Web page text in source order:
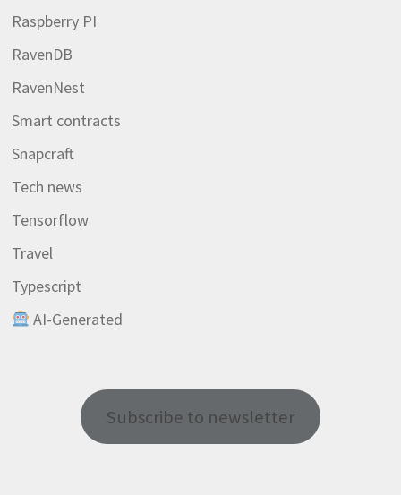
Raspberry PI
RavenDB
RavenNest
Smart contracts
Snapcraft
Tech news
Tensorflow
Travel
Typescript
AI-Generated
Subscribe to newsletter